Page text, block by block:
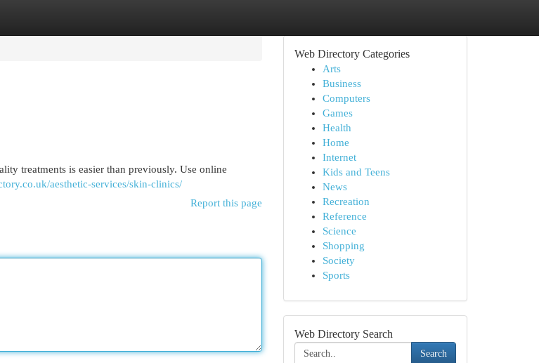
treatments is easier than previously. Use online
aesthetic-services/skin-clinics/
Report this page
Web Directory Categories
Arts
Business
Computers
Games
Health
Home
Internet
Kids and Teens
News
Recreation
Reference
Science
Shopping
Society
Sports
Web Directory Search
Search